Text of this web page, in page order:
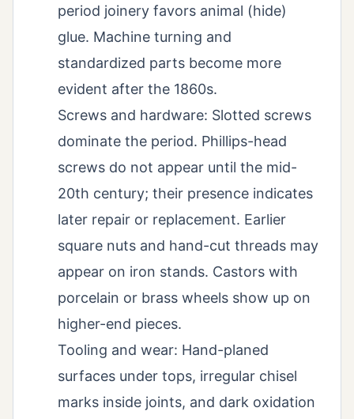
period joinery favors animal (hide)
glue. Machine turning and
standardized parts become more
evident after the 1860s.
Screws and hardware: Slotted screws
dominate the period. Phillips-head
screws do not appear until the mid-
20th century; their presence indicates
later repair or replacement. Earlier
square nuts and hand-cut threads may
appear on iron stands. Castors with
porcelain or brass wheels show up on
higher-end pieces.
Tooling and wear: Hand-planed
surfaces under tops, irregular chisel
marks inside joints, and dark oxidation